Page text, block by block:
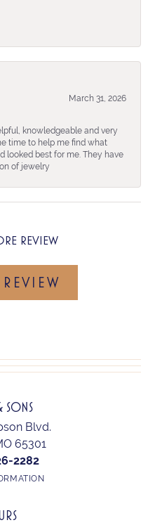
March 31, 2026
knowledgeable and very
time to help me find what
looked best for me. They have
of jewelry
REVIEW
SONS
Blvd.
65301
2282